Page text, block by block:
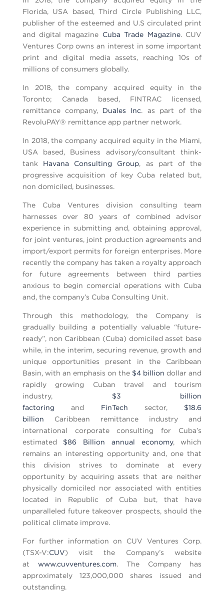
Florida, USA based, Third Circle Publishing LLC,
publisher of the esteemed and U.S circulated print
and digital magazine Cuba Trade Magazine. CUV
Ventures Corp owns an interest in some important
print and digital media assets, reaching 10s of
millions of consumers globally.
In 2018, the company acquired equity in the
Toronto; Canada based, FINTRAC licensed,
remittance company, Duales Inc. as part of the
RevoluPAY® remittance app partner network.
In 2018, the company acquired equity in the Miami,
USA based, Business advisory/consultant think-
tank Havana Consulting Group, as part of the
progressive acquisition of key Cuba related but,
non domiciled, businesses.
The Cuba Ventures division consulting team
harnesses over 80 years of combined advisor
experience in submitting and, obtaining approval,
for joint ventures, joint production agreements and
import/export permits for foreign enterprises. More
recently the company has taken a royalty approach
for future agreements between third parties
anxious to begin comercial operations with Cuba
and, the company’s Cuba Consulting Unit.
Through this methodology, the Company is
gradually building a potentially valuable “future-
ready”, non Caribbean (Cuba) domiciled asset base
while, in the interim, securing revenue, growth and
unique opportunities present in the Caribbean
Basin, with an emphasis on the $4 billion dollar and
rapidly growing Cuban travel and tourism
industry, $3 billion
factoring and FinTech sector, $18.6
billion Caribbean remittance industry and
international corporate consulting for Cuba’s
estimated $86 Billion annual economy, which
remains an interesting opportunity and, one that
this division strives to dominate at every
opportunity by acquiring assets that are neither
physically domiciled nor associated with entities
located in Republic of Cuba but, that have
unparalleled future takeover prospects, should the
political climate improve.
For further information on CUV Ventures Corp.
(TSX-V:CUV) visit the Company’s website
at www.cuvventures.com. The Company has
approximately 123,000,000 shares issued and
outstanding.